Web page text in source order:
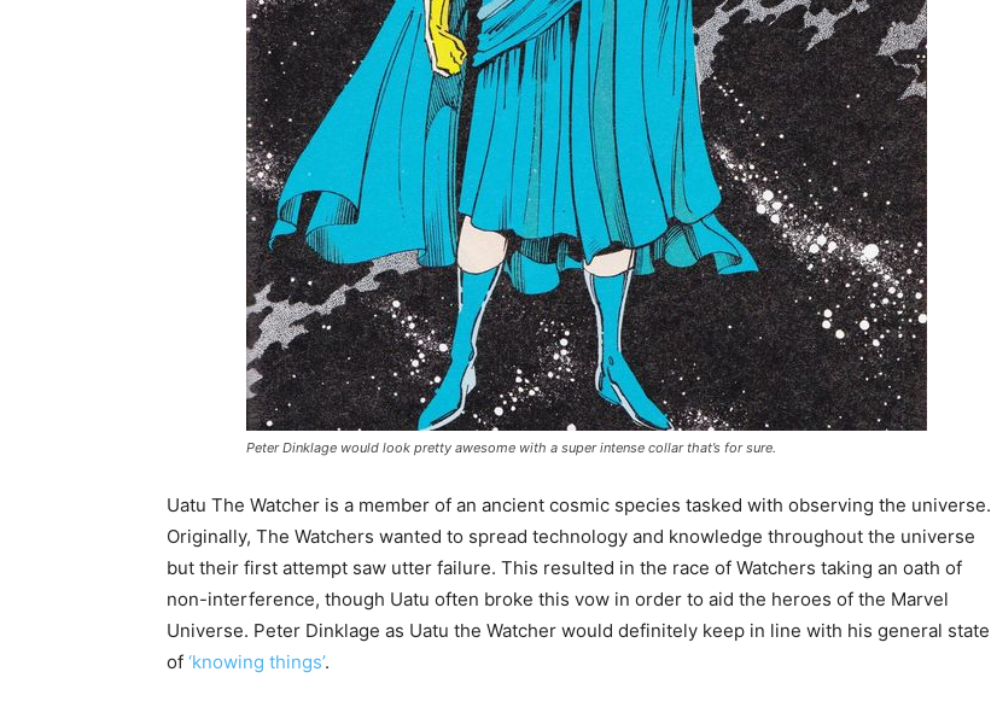
Peter Dinklage would look pretty awesome with a super intense collar that’s for sure.
Uatu The Watcher is a member of an ancient cosmic species tasked with observing the universe.
Originally, The Watchers wanted to spread technology and knowledge throughout the universe
but their first attempt saw utter failure. This resulted in the race of Watchers taking an oath of
non-interference, though Uatu often broke this vow in order to aid the heroes of the Marvel
Universe. Peter Dinklage as Uatu the Watcher would definitely keep in line with his general state
of ‘knowing things’.